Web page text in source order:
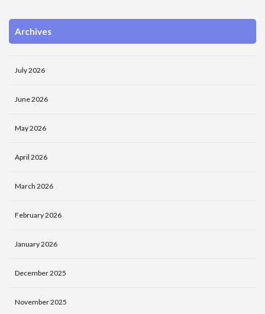
Archives
July 2026
June 2026
May 2026
April 2026
March 2026
February 2026
January 2026
December 2025
November 2025